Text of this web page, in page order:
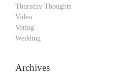
Thursday Thoughts
Video
Voting
Wedding
Archives